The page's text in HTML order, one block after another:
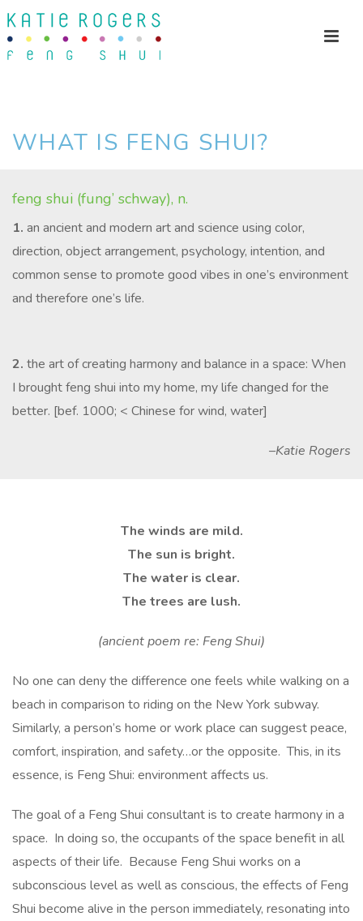
WHAT IS FENG SHUI?
feng shui (fung’ schway), n.
1. an ancient and modern art and science using color,
direction, object arrangement, psychology, intention, and
common sense to promote good vibes in one’s environment
and therefore one’s life.
2. the art of creating harmony and balance in a space: When
I brought feng shui into my home, my life changed for the
better. [bef. 1000; < Chinese for wind, water]
–Katie Rogers
The winds are mild.
The sun is bright.
The water is clear.
The trees are lush.
(ancient poem re: Feng Shui)
No one can deny the difference one feels while walking on a
beach in comparison to riding on the New York subway.
Similarly, a person’s home or work place can suggest peace,
comfort, inspiration, and safety…or the opposite. This, in its
essence, is Feng Shui: environment affects us.
The goal of a Feng Shui consultant is to create harmony in a
space. In doing so, the occupants of the space benefit in all
aspects of their life. Because Feng Shui works on a
subconscious level as well as conscious, the effects of Feng
Shui become alive in the person immediately, resonating into